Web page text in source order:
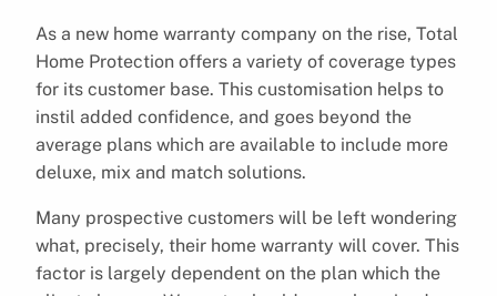
As a new home warranty company on the rise, Total
Home Protection offers a variety of coverage types
for its customer base. This customisation helps to
instil added confidence, and goes beyond the
average plans which are available to include more
deluxe, mix and match solutions.
Many prospective customers will be left wondering
what, precisely, their home warranty will cover. This
factor is largely dependent on the plan which the